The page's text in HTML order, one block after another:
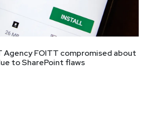
Agency FOITT compromised about
to SharePoint flaws